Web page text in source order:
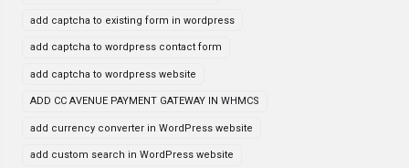
add captcha to existing form in wordpress
add captcha to wordpress contact form
add captcha to wordpress website
ADD CC AVENUE PAYMENT GATEWAY IN WHMCS
add currency converter in WordPress website
add custom search in WordPress website